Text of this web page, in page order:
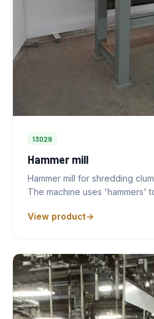
13029
Hammer mill
Hammer mill for shredding
The machine uses 'hammers'
View product